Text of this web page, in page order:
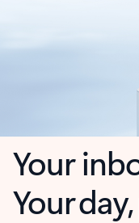
Your
Your